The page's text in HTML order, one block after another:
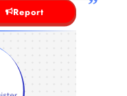
Report